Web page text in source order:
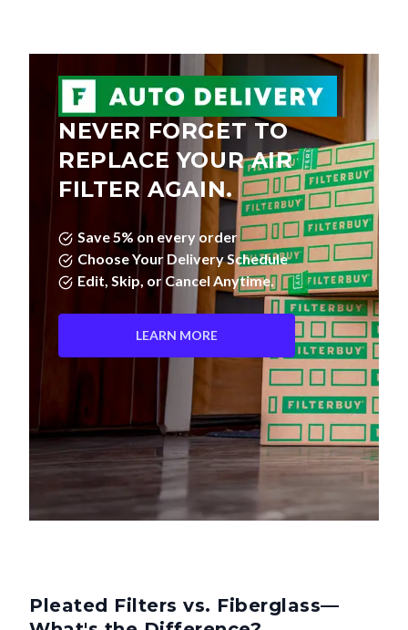
NEVER FORGET TO
REPLACE YOUR AIR
FILTER AGAIN.
Save 5% on every order
Choose Your Delivery Schedule
Edit, Skip, or Cancel Anytime.
LEARN MORE
Pleated Filters vs. Fiberglass—